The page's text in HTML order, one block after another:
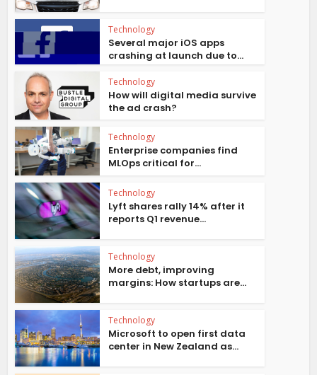
Technology
Several major iOS apps
crashing at launch due to...
Technology
How will digital media survive
the ad crash?
Technology
Enterprise companies find
MLOps critical for...
Technology
Lyft shares rally 14% after it
reports Q1 revenue...
Technology
More debt, improving
margins: How startups are...
Technology
Microsoft to open first data
center in New Zealand as...